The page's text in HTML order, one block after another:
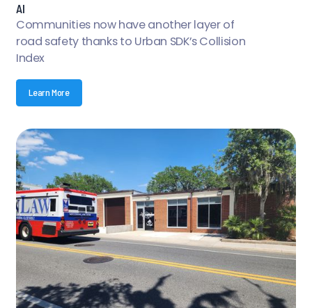
AI
Communities now have another layer of
road safety thanks to Urban SDK’s Collision
Index
Learn More